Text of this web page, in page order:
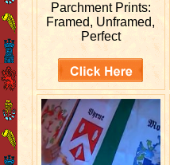
Parchment Prints:
Framed, Unframed,
Perfect